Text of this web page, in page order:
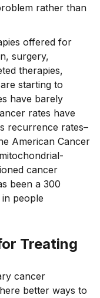
rather than
offered for
surgery,
therapies,
starting to
have barely
rates have
recurrence rates–
American Cancer
cancer
been a 300
people
Treating
cancer
better ways to